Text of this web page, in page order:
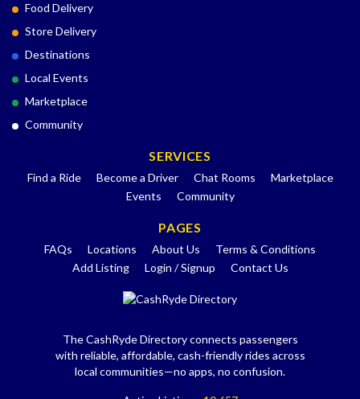
Food Delivery
Store Delivery
Destinations
Local Events
Marketplace
Community
SERVICES
Find a Ride Become a Driver Chat Rooms
Marketplace
Events
Community
PAGES
FAQs Locations About Us
Terms & Conditions
Add Listing
Login / Signup Contact Us
The CashRyde Directory connects passengers
with reliable, affordable, cash-friendly rides across
local communities—no apps, no confusion.